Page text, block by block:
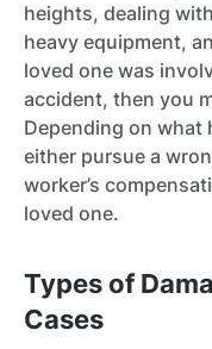
heights, dealing
heavy equipment,
loved one was
accident, then you
Depending on what
either pursue a
worker’s
loved one.
Types of
Cases